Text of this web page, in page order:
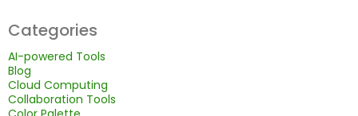
Categories
AI-powered Tools
Blog
Cloud Computing
Collaboration Tools